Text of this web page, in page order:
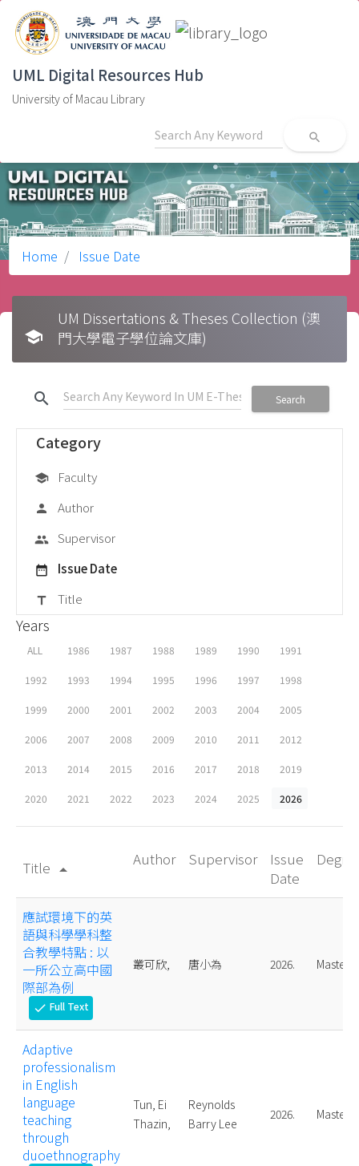
UML Digital Resources Hub
University of Macau Library
search
Home Issue Date
school
UM Dissertations & Theses Collection (澳
門大學電子學位論文庫)
search Search
Category
school Faculty
person Author
group Supervisor
date_range Issue Date
title Title
Years
ALL 1986 1987 1988 1989 1990 1991
1992 1993 1994 1995 1996 1997 1998
1999 2000 2001 2002 2003 2004 2005
2006 2007 2008 2009 2010 2011 2012
2013 2014 2015 2016 2017 2018 2019
2020 2021 2022 2023 2024 2025 2026
Title arrow_drop_up
Author Supervisor
Issue
Date
應試環境下的英
語與科學學科整
合教學特點 : 以
一所公立高中國
際部為例
check Full Text
叢可欣, 唐小為 2026. Master
Adaptive
professionalism
in English
language
teaching
through
duoethnography
Tun, Ei
Thazin,
Reynolds
Barry Lee
2026. Master